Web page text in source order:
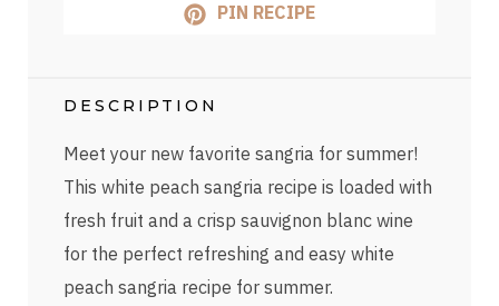
PIN RECIPE
DESCRIPTION
Meet your new favorite sangria for summer!
This white peach sangria recipe is loaded with
fresh fruit and a crisp sauvignon blanc wine
for the perfect refreshing and easy white
peach sangria recipe for summer.